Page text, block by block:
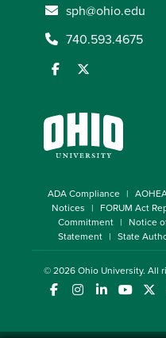
sph@ohio.edu
740.593.4675
ADA Compliance
Notices
FORUM Act
Commitment
Notice
Statement
State
© 2026Ohio University. All